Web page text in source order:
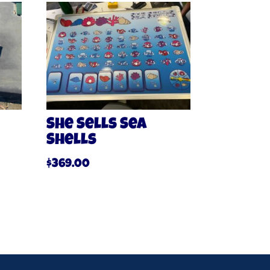
She Sells Sea
Shells
$369.00